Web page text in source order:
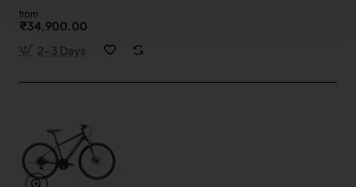
from
₹34,900.00
2-3 Days